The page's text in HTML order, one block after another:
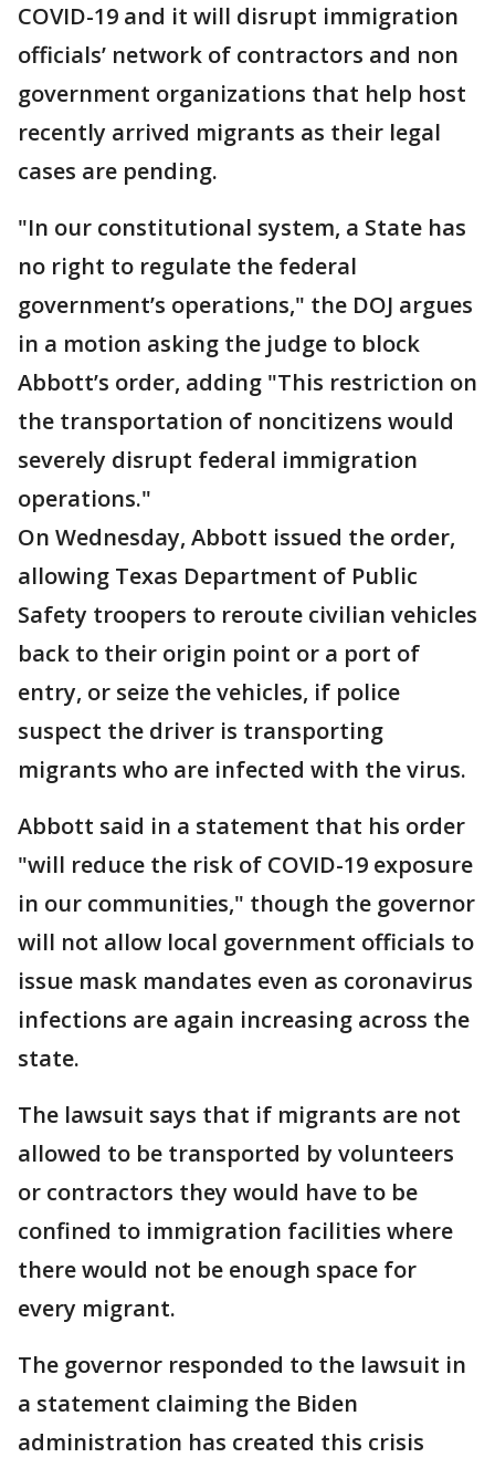
COVID-19 and it will disrupt immigration
officials’ network of contractors and non
government organizations that help host
recently arrived migrants as their legal
cases are pending.
"In our constitutional system, a State has
no right to regulate the federal
government’s operations," the DOJ argues
in a motion asking the judge to block
Abbott’s order, adding "This restriction on
the transportation of noncitizens would
severely disrupt federal immigration
operations."
On Wednesday, Abbott issued the order,
allowing Texas Department of Public
Safety troopers to reroute civilian vehicles
back to their origin point or a port of
entry, or seize the vehicles, if police
suspect the driver is transporting
migrants who are infected with the virus.
Abbott said in a statement that his order
"will reduce the risk of COVID-19 exposure
in our communities," though the governor
will not allow local government officials to
issue mask mandates even as coronavirus
infections are again increasing across the
state.
The lawsuit says that if migrants are not
allowed to be transported by volunteers
or contractors they would have to be
confined to immigration facilities where
there would not be enough space for
every migrant.
The governor responded to the lawsuit in
a statement claiming the Biden
administration has created this crisis